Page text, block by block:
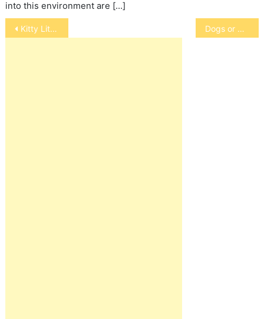
into this environment are […]
Post
navigation
Kitty Litter Boxes for Oldsters Dogs or Children: Take the USA Today Survey